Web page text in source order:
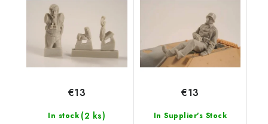
In stock (2 ks)
€13
In Supplier's Stock
€13